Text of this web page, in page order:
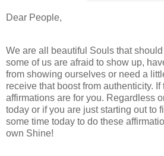
Dear People,
We are all beautiful Souls that
some of us are afraid to show up,
from showing ourselves or need a
receive that boost from authenticity.
affirmations are for you. Regardless
today or if you are just starting out to
some time today to do these
own Shine!